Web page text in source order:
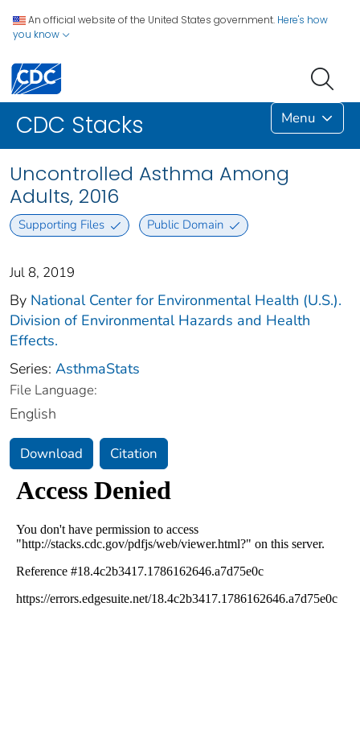
An official website of the United States government. Here's how
you know
CDC Stacks Menu
Uncontrolled Asthma Among
Adults, 2016
Supporting Files Public Domain
Jul 8, 2019
By National Center for Environmental Health (U.S.).
Division of Environmental Hazards and Health
Effects.
Series: AsthmaStats
File Language:
English
Download Citation